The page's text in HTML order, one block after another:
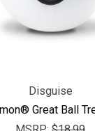
Disguise
Great Ball